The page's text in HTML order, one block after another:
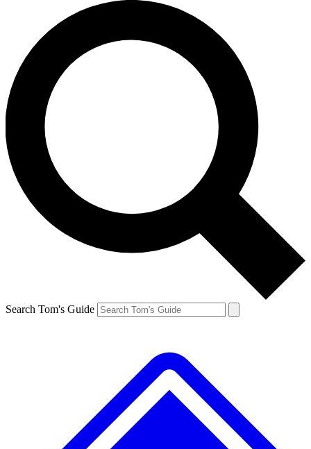
Search Tom's Guide